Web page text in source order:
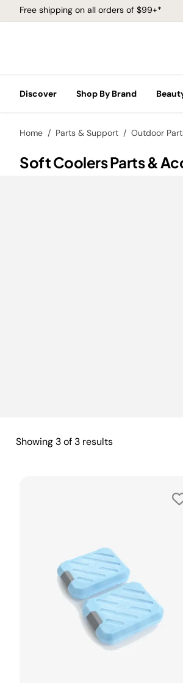
Free shipping on all orders of $99+*
Discover Shop By Brand
Home Parts & Support Outdoor
Soft Coolers Parts &
Showing 3of 3 results